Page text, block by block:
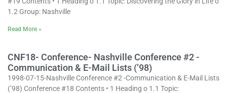
1.2 Group: Nashville
Read More »
CNF18- Conference- Nashville Conference #2 -
Communication & E-Mail Lists (’98)
1998-07-15-Nashville Conference #2 -Communication & E-Mail Lists
(’98) Conference #18 Contents • 1 Heading o 1.1 Topic: